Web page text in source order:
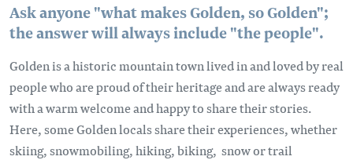
Ask anyone "what makes Golden, so Golden";
the answer will always include "the people".
Golden is a historic mountain town lived in and loved by real
people who are proud of their heritage and are always ready
with a warm welcome and happy to share their stories.
Here, some Golden locals share their experiences, whether
skiing, snowmobiling, hiking, biking, snow or trail